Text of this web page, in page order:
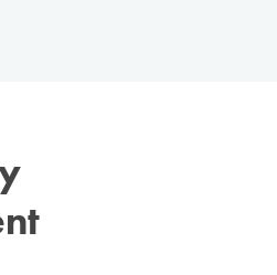
Talk; Awakening; Enough is
Vern served as Controller
Division. In addition to his
and BS degree from
Vern holds a personal